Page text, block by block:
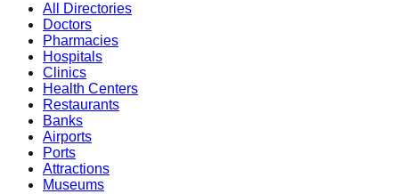
All Directories
Doctors
Pharmacies
Hospitals
Clinics
Health Centers
Restaurants
Banks
Airports
Ports
Attractions
Museums